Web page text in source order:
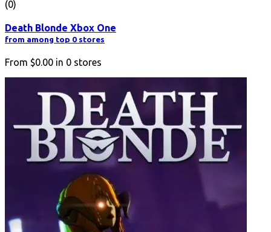
(0)
Death Blonde Xbox One
from among top 0 stores
From $0.00 in 0 stores